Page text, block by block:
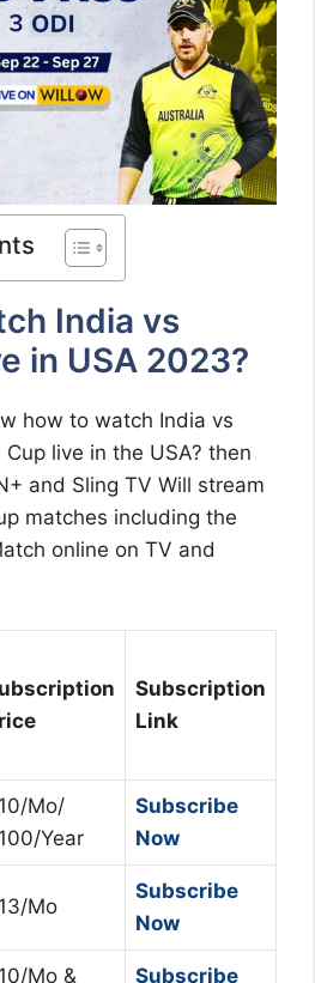
India vs
in USA 2023?
how to watch India vs
live in the USA? then
and Sling TV Will stream
matches including the
online on TV and
Subscription
Link
Mo/
Year
Subscribe
Now
Mo
Subscribe
Now
Mo & Subscribe